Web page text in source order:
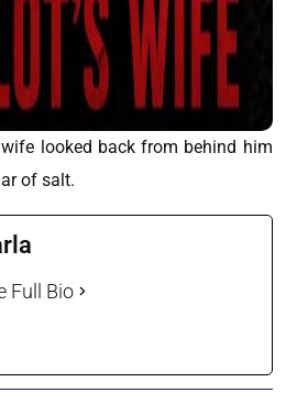
looked back from behind him
of salt.
Full Bio